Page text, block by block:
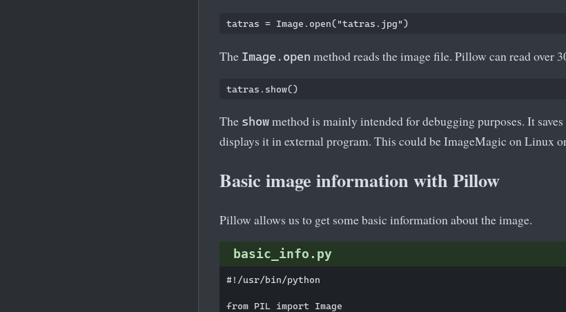
The Image.open method reads the image file. Pillow can read over
The show method is mainly intended for debugging purposes. It
displays it in external program. This could be ImageMagic on Linux
Basic image information with Pillow
Pillow allows us to get some basic information about the image.
basic_info.py
#!/usr/bin/python
from PIL import Image